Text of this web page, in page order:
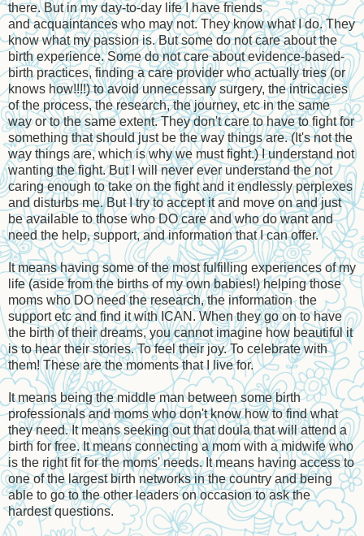
there. But in my day-to-day life I have friends
and acquaintances who may not. They know what I do. They
know what my passion is. But some do not care about the
birth experience. Some do not care about evidence-based-
birth practices, finding a care provider who actually tries (or
knows how!!!!) to avoid unnecessary surgery, the intricacies
of the process, the research, the journey, etc in the same
way or to the same extent. They don't care to have to fight for
something that should just be the way things are. (It's not the
way things are, which is why we must fight.) I understand not
wanting the fight. But I will never ever understand the not
caring enough to take on the fight and it endlessly perplexes
and disturbs me. But I try to accept it and move on and just
be available to those who DO care and who do want and
need the help, support, and information that I can offer.
It means having some of the most fulfilling experiences of my
life (aside from the births of my own babies!) helping those
moms who DO need the research, the information the
support etc and find it with ICAN. When they go on to have
the birth of their dreams, you cannot imagine how beautiful it
is to hear their stories. To feel their joy. To celebrate with
them! These are the moments that I live for.
It means being the middle man between some birth
professionals and moms who don't know how to find what
they need. It means seeking out that doula that will attend a
birth for free. It means connecting a mom with a midwife who
is the right fit for the moms' needs. It means having access to
one of the largest birth networks in the country and being
able to go to the other leaders on occasion to ask the
hardest questions.